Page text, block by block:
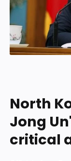
North
Jong
critical